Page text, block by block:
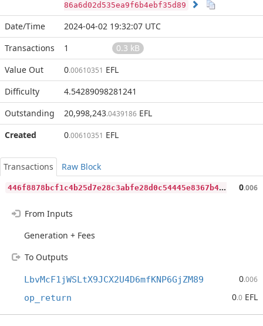
86a6d02d535ea9f6b4ebf35d89
Date/Time
2024-04-02 19:32:07 UTC
Transactions
1
0.3 kB
Value Out
0.00610351 EFL
Difficulty
4.54289098281241
Outstanding
20,998,243.0439186 EFL
Created
0.00610351 EFL
Transactions
Raw Block
4
46f8878bcf1c4b25d7e28c3abfe28d0c54445e8367b4d7e1df47c2e7ee3f3ce 0.006
From Inputs
Generation + Fees
To Outputs
LbvMcF1jWSLtX9JCX2U4D6mfKNP6GjZM89 0.006
op_return 0.0 EFL